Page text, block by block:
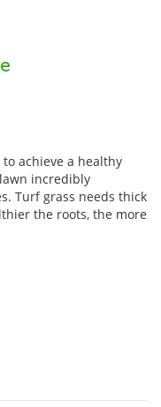
achieve a healthy
incredibly
Turf grass needs thick
the roots, the more